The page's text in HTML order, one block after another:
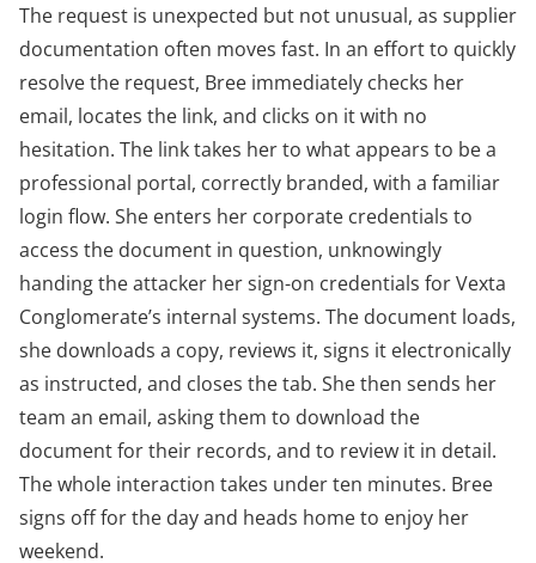
The request is unexpected but not unusual, as supplier
documentation often moves fast. In an effort to quickly
resolve the request, Bree immediately checks her
email, locates the link, and clicks on it with no
hesitation. The link takes her to what appears to be a
professional portal, correctly branded, with a familiar
login flow. She enters her corporate credentials to
access the document in question, unknowingly
handing the attacker her sign-on credentials for Vexta
Conglomerate’s internal systems. The document loads,
she downloads a copy, reviews it, signs it electronically
as instructed, and closes the tab. She then sends her
team an email, asking them to download the
document for their records, and to review it in detail.
The whole interaction takes under ten minutes. Bree
signs off for the day and heads home to enjoy her
weekend.